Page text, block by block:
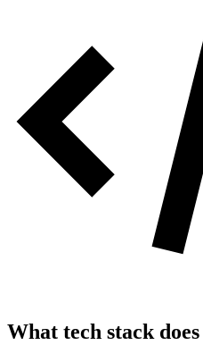
What tech stack does